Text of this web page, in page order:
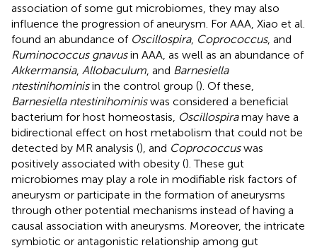
association of some gut microbiomes, they may also
influence the progression of aneurysm. For AAA, Xiao et al.
found an abundance of Oscillospira, Coprococcus, and
Ruminococcus gnavusin AAA, as well as an abundance of
Akkermansia, Allobaculum , and Barnesiella
ntestinihominisin the control group (). Of these,
Barnesiella ntestinihominiswas considered a beneficial
bacterium for host homeostasis, Oscillospiramay have a
bidirectional effect on host metabolism that could not be
detected by MR analysis (), and Coprococcuswas
positively associated with obesity (). These gut
microbiomes may play a role in modifiable risk factors of
aneurysm or participate in the formation of aneurysms
through other potential mechanisms instead of having a
causal association with aneurysms. Moreover, the intricate
symbiotic or antagonistic relationship among gut